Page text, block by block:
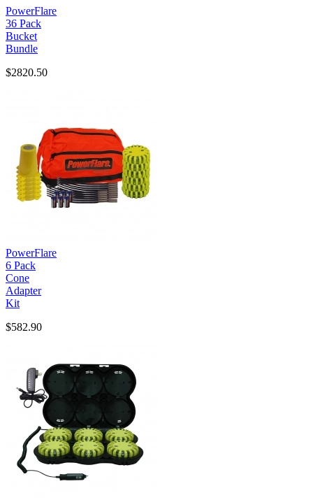
PowerFlare
36 Pack
Bucket
Bundle
$2820.50
PowerFlare
6 Pack
Cone
Adapter
Kit
$582.90